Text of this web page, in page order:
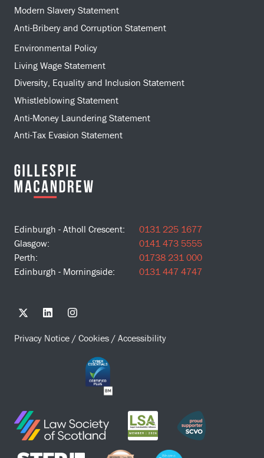
Modern Slavery Statement
Anti-Bribery and Corruption Statement
Environmental Policy
Living Wage Statement
Diversity, Equality and Inclusion Statement
Whistleblowing Statement
Anti-Money Laundering Statement
Anti-Tax Evasion Statement
Edinburgh - Atholl Crescent:
0131 225 1677
Glasgow:
0141 473 5555
Perth:
01738 231 000
Edinburgh - Morningside:
0131 447 4747
Privacy Notice / Cookies / Accessibility